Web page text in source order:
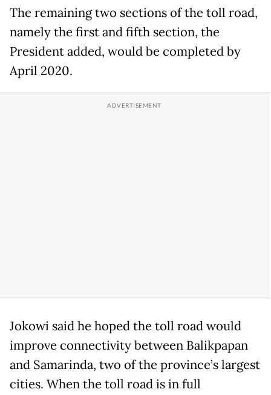
The remaining two sections of the toll road,
namely the first and fifth section, the
President added, would be completed by
April 2020.
Jokowi said he hoped the toll road would
improve connectivity between Balikpapan
and Samarinda, two of the province’s largest
cities. When the toll road is in full